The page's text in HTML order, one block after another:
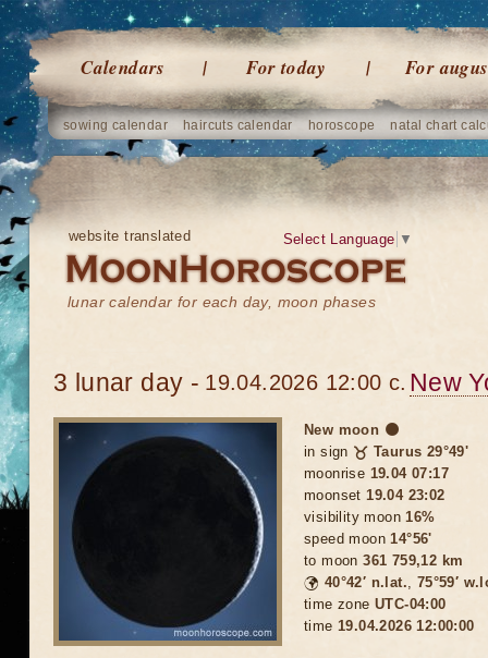
Calendars For today For
sowing calendar haircuts calendar horoscope natal chart
website translated
lunar calendar for each day, moon phases
Select Language ▼
3 lunar day - 19.04.2026 12:00 c. New
New moon 🌑
in sign ♉ Taurus 29°49'
moonrise 19.04 07:17
moonset19.04 23:02
visibility moon16%
speed moon14°56'
to moon361 759,12 km
🌍 40°42′ n.lat., 75°59′
time zone UTC-04:00
time 19.04.2026 12:00:00